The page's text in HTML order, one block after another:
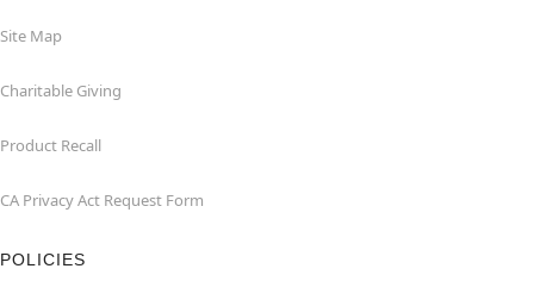
Site Map
Charitable Giving
Product Recall
CA Privacy Act Request Form
POLICIES